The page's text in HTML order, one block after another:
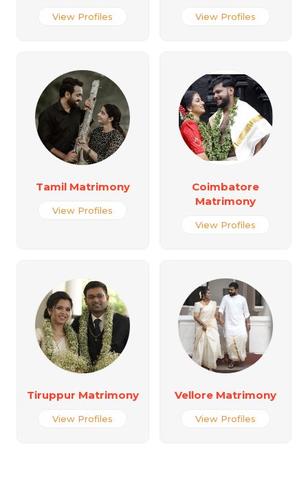
View Profiles View Profiles
Tamil Matrimony
View Profiles
Coimbatore
Matrimony
View Profiles
Tiruppur Matrimony
View Profiles
Vellore Matrimony
View Profiles